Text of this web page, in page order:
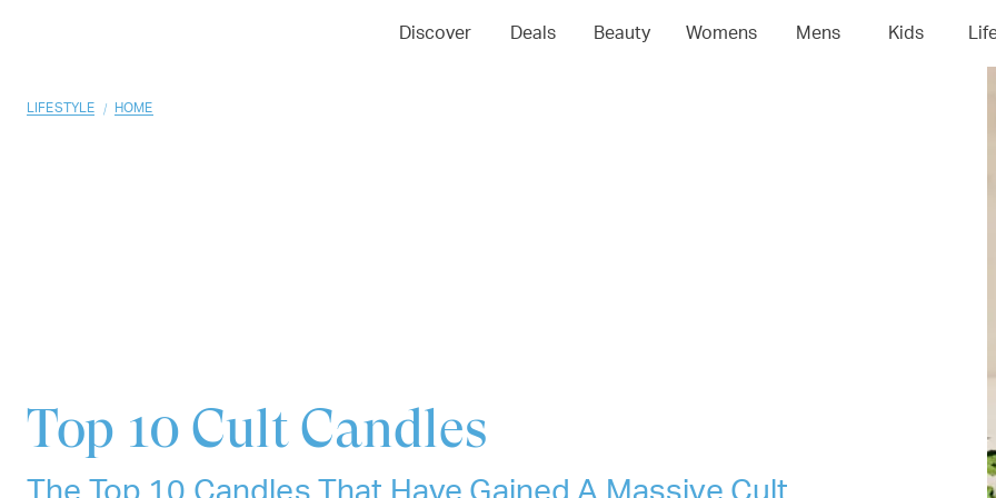
Discover Deals Beauty Womens Mens Kids
04 06 07
LIFESTYLE / HOME
Top 10 Cult Candles
The Top 10 Candles That Have Gained A Massive Cult